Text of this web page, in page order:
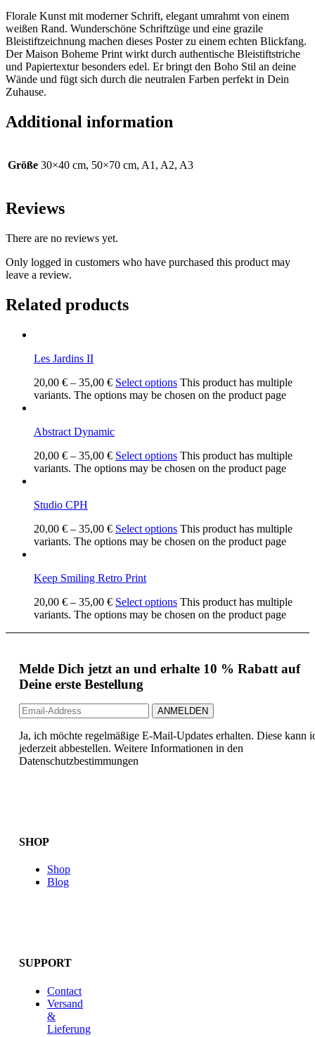
Florale Kunst mit moderner Schrift, elegant umrahmt von einem
weißen Rand. Wunderschöne Schriftzüge und eine grazile
Bleistiftzeichnung machen dieses Poster zu einem echten Blickfang.
Der Maison Boheme Print wirkt durch authentische Bleistiftstriche
und Papiertextur besonders edel. Er bringt den Boho Stil an deine
Wände und fügt sich durch die neutralen Farben perfekt in Dein
Zuhause.
Additional information
Größe 30×40 cm, 50×70 cm, A1, A2, A3
Reviews
There are no reviews yet.
Only logged in customers who have purchased this product may
leave a review.
Related products
Les Jardins II
20,00 € – 35,00 € Select options This product has multiple
variants. The options may be chosen on the product page
Abstract Dynamic
20,00 € – 35,00 € Select options This product has multiple
variants. The options may be chosen on the product page
Studio CPH
20,00 € – 35,00 € Select options This product has multiple
variants. The options may be chosen on the product page
Keep Smiling Retro Print
20,00 € – 35,00 € Select options This product has multiple
variants. The options may be chosen on the product page
Melde Dich jetzt an und erhalte 10 % Rabatt auf
Deine erste Bestellung
Ja, ich möchte regelmäßige E-Mail-Updates erhalten. Diese kann
jederzeit abbestellen. Weitere Informationen in den
Datenschutzbestimmungen
SHOP
Shop
Blog
SUPPORT
Contact
Versand
&
Lieferung